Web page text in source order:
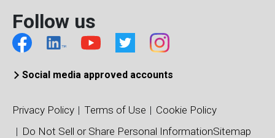
Follow us
Social media approved accounts
Privacy Policy Terms of Use
Cookie Policy
Do Not Sell or Share Personal InformationSitemap